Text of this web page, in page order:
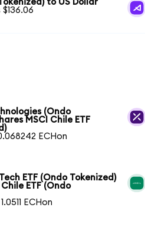
to US Dollar
(Ondo
MSCI Chile ETF
ECHon
ETF (Ondo Tokenized)
ETF (Ondo
ECHon